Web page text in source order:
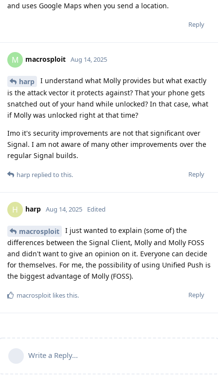
and uses Google Maps when you send a location.
Reply
M macrosploit Aug 14, 2025
harp
I understand what Molly provides but what exactly
is the attack vector it protects against? That your phone gets
snatched out of your hand while unlocked? In that case, what
if Molly was unlocked right at that time?
Imo it's security improvements are not that significant over
Signal. I am not aware of many other improvements over the
regular Signal builds.
Reply
harp replied to this.
H harp Aug 14, 2025 Edited
macrosploit
I just wanted to explain (some of) the
differences between the Signal Client, Molly and Molly FOSS
and didn't want to give an opinion on it. Everyone can decide
for themselves. For me, the possibility of using Unified Push is
the biggest advantage of Molly (FOSS).
Reply
macrosploit likes this.
Write a Reply...